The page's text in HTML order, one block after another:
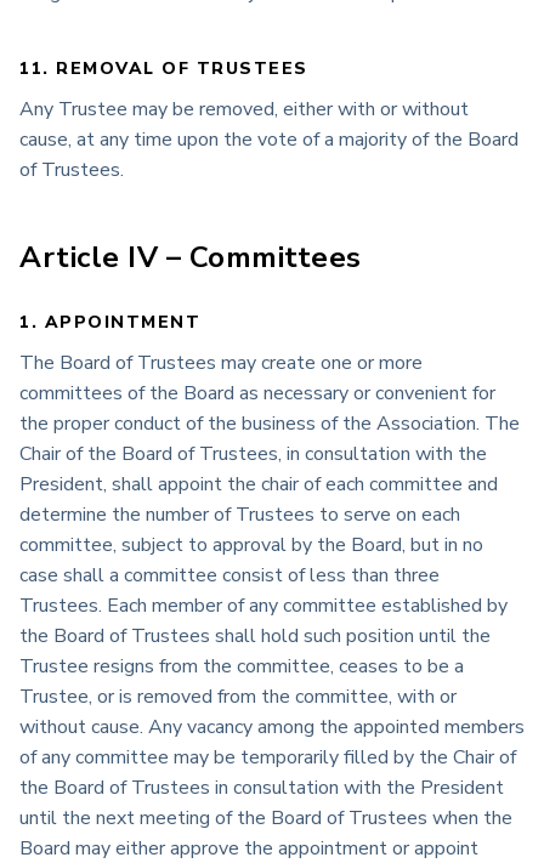
11. REMOVAL OF TRUSTEES
Any Trustee may be removed, either with or without
cause, at any time upon the vote of a majority of the Board
of Trustees.
Article IV – Committees
1. APPOINTMENT
The Board of Trustees may create one or more
committees of the Board as necessary or convenient for
the proper conduct of the business of the Association. The
Chair of the Board of Trustees, in consultation with the
President, shall appoint the chair of each committee and
determine the number of Trustees to serve on each
committee, subject to approval by the Board, but in no
case shall a committee consist of less than three
Trustees. Each member of any committee established by
the Board of Trustees shall hold such position until the
Trustee resigns from the committee, ceases to be a
Trustee, or is removed from the committee, with or
without cause. Any vacancy among the appointed members
of any committee may be temporarily filled by the Chair of
the Board of Trustees in consultation with the President
until the next meeting of the Board of Trustees when the
Board may either approve the appointment or appoint